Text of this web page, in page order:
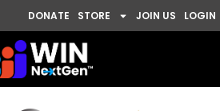
DONATE STORE JOIN US LOGIN